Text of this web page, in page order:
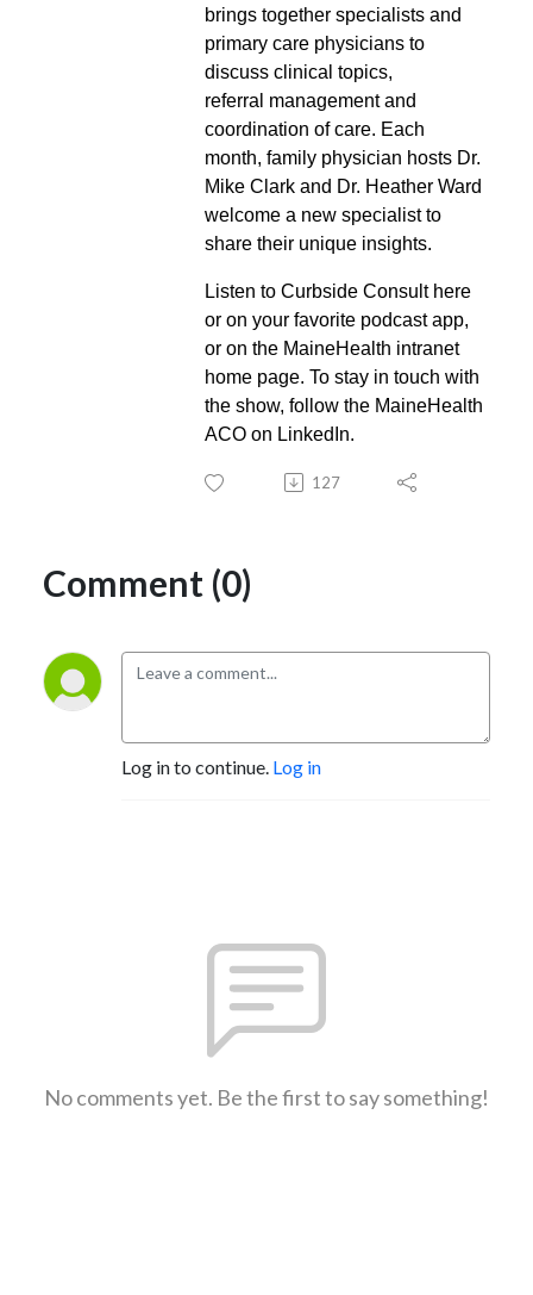
brings together specialists and
primary care physicians to
discuss clinical topics,
referral management and
coordination of care. Each
month, family physician hosts Dr.
Mike Clark and Dr. Heather Ward
welcome a new specialist to
share their unique insights.
Listen to Curbside Consult here
or on your favorite podcast app,
or on the MaineHealth intranet
home page. To stay in touch with
the show, follow the MaineHealth
ACO on LinkedIn.
127
Comment (0)
Log in to continue. Log in
No comments yet. Be the first to say something!